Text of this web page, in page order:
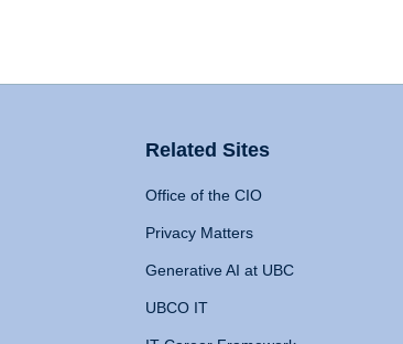
Related Sites
Office of the CIO
Privacy Matters
Generative AI at UBC
UBCO IT